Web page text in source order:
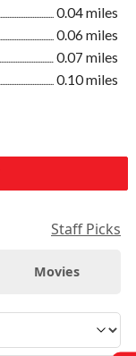
0.04 miles
0.06 miles
0.07 miles
0.10 miles
Staff Picks
Movies